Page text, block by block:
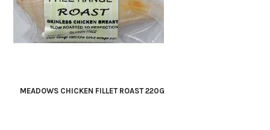
MEADOWS CHICKEN FILLET ROAST 220G